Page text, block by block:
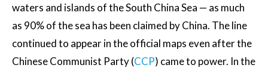
waters and islands of the South China Sea — as much
as 90% of the sea has been claimed by China. The line
continued to appear in the official maps even after the
Chinese Communist Party (CCP) came to power. In the